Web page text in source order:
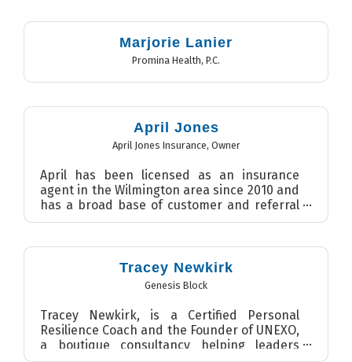
Marjorie Lanier
Promina Health, P.C.
April Jones
April Jones Insurance, Owner
April has been licensed as an insurance
agent in the Wilmington area since 2010 and
has a broad base of customer and referral
partners who have r...
Tracey Newkirk
Genesis Block
Tracey Newkirk, is a Certified Personal
Resilience Coach and the Founder of UNEXO,
a boutique consultancy helping leaders